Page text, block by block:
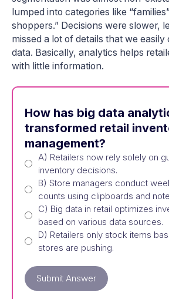
lumped into categories like
shoppers.” Decisions were slower,
missed a lot of details that we
data. Basically, analytics helps
with little information.
How has big data
transformed retail
management?
A) Retailers now rely solely on
inventory decisions.
B) Store managers conduct
counts using clipboards and
C) Big data in retail optimizes
based on various data sources.
D) Retailers only stock items
stores are pushing.
Submit Answer